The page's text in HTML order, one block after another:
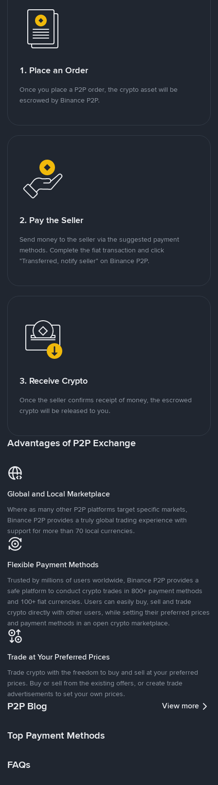
1. Place an Order
Once you place a P2P order, the crypto asset will be
escrowed by Binance P2P.
2. Pay the Seller
Send money to the seller via the suggested payment
methods. Complete the fiat transaction and click
"Transferred, notify seller" on Binance P2P.
3. Receive Crypto
Once the seller confirms receipt of money, the escrowed
crypto will be released to you.
Advantages of P2P Exchange
Global and Local Marketplace
Where as many other P2P platforms target specific markets,
Binance P2P provides a truly global trading experience with
support for more than 70 local currencies.
Flexible Payment Methods
Trusted by millions of users worldwide, Binance P2P provides a
safe platform to conduct crypto trades in 800+ payment methods
and 100+ fiat currencies. Users can easily buy, sell and trade
crypto directly with other users, while setting their preferred prices
and payment methods in an open crypto marketplace.
Trade at Your Preferred Prices
Trade crypto with the freedom to buy and sell at your preferred
prices. Buy or sell from the existing offers, or create trade
advertisements to set your own prices.
P2P Blog View more
Top Payment Methods
FAQs